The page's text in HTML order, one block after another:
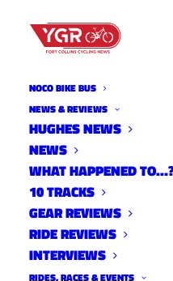
NOCO BIKE BUS
NEWS & REVIEWS
HUGHES NEWS
NEWS
WHAT HAPPENED
10 TRACKS
GEAR REVIEWS
RIDE REVIEWS
INTERVIEWS
RIDES, RACES & EVENTS
ALL NOCO